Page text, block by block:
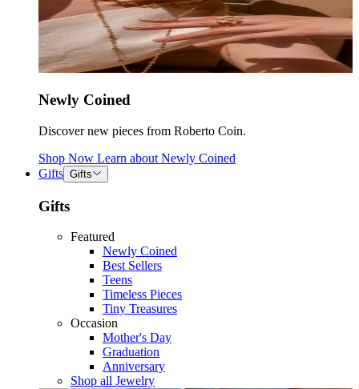
Newly Coined
Discover new pieces from Roberto Coin.
Shop Now Learn about Newly Coined
Gifts Gifts
Gifts
Featured
Newly Coined
Best Sellers
Teens
Timeless Pieces
Tiny Treasures
Occasion
Mother's Day
Graduation
Anniversary
Shop all Jewelry